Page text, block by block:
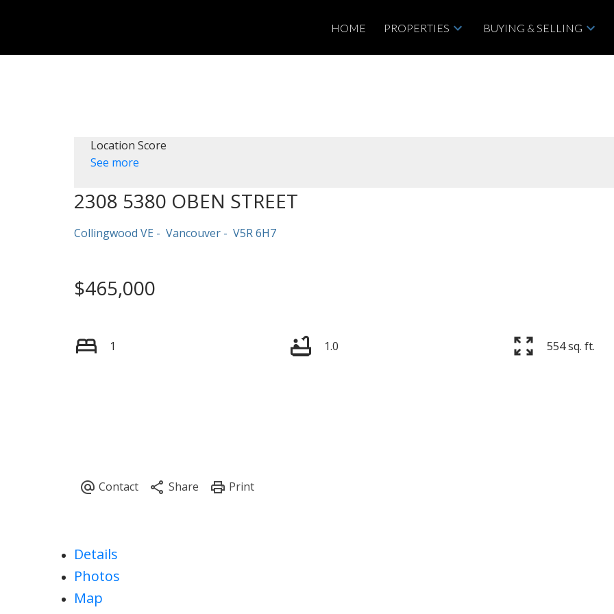
HOME PROPERTIES BUYING & SELLING
Location Score
See more
2308 5380 OBEN STREET
Collingwood VE Vancouver V5R 6H7
$465,000
1 1.0 554 sq. ft.
Details
Photos
Map